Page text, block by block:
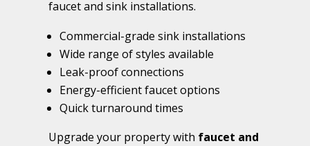
faucet and sink installations.
Commercial-grade sink installations
Wide range of styles available
Leak-proof connections
Energy-efficient faucet options
Quick turnaround times
Upgrade your property with faucet and